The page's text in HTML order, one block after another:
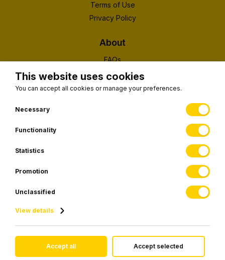
Terms of Use
Privacy Policy
About
FAQs
About Us
Contact
Subscribe to our newsletter
© 2026 Visiontransfers.gr • All rights reserved.
Website development by
Webfusion
This website uses cookies
You can accept all cookies or manage your preferences.
Necessary
Functionality
Statistics
Promotion
Unclassified
View details
Accept all Accept selected